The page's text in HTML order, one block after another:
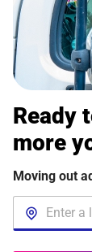
Ready
more
Moving out